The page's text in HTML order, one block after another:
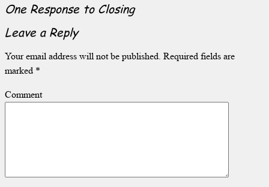
One Response to Closing
Leave a Reply
Your email address will not be published. Required fields are
marked *
Comment